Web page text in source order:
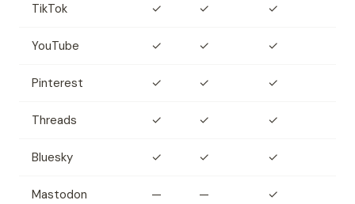
TikTok ✓ ✓ ✓
YouTube ✓ ✓ ✓
Pinterest ✓ ✓ ✓
Threads ✓ ✓ ✓
Bluesky ✓ ✓ ✓
Mastodon — — ✓